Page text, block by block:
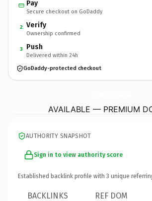
Pay
Secure checkout on GoDaddy
2 Verify
Ownership confirmed
3 Push
Delivered within 24h
GoDaddy-protected checkout
AVAILABLE — PREMIUM
AUTHORITY SNAPSHOT
Sign in to view authority score
Established backlink profile with 3 unique
BACKLINKS REF DOM